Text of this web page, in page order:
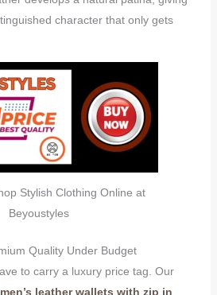
character that only gets
Stylish Clothing Online at
Beyoustyles
Quality Under Budget
to carry a luxury price tag. Our
leather wallets with zip in